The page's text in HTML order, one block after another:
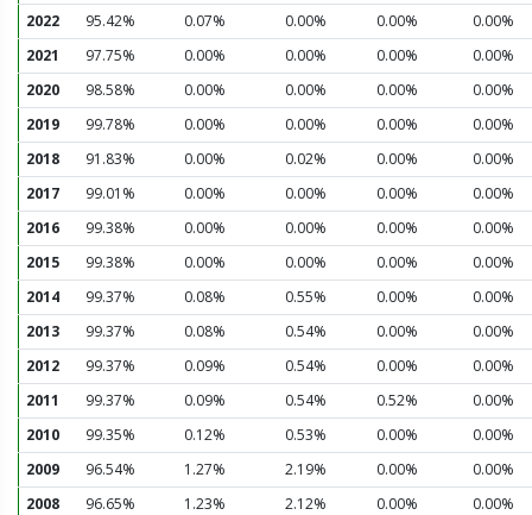
2022 95.42% 0.07% 0.00% 0.00%
0.00%
2021
97.75% 0.00% 0.00% 0.00%
0.00%
2020
98.58% 0.00% 0.00% 0.00%
0.00%
2019
99.78% 0.00% 0.00% 0.00%
0.00%
2018
91.83% 0.00% 0.02% 0.00%
0.00%
2017
99.01% 0.00% 0.00% 0.00%
0.00%
2016
99.38% 0.00% 0.00% 0.00%
0.00%
2015
99.38% 0.00% 0.00% 0.00%
0.00%
2014
99.37% 0.08% 0.55% 0.00%
0.00%
2013
99.37% 0.08% 0.54% 0.00%
0.00%
2012
99.37% 0.09% 0.54% 0.00%
0.00%
2011
99.37% 0.09% 0.54% 0.52%
0.00%
2010
99.35% 0.12% 0.53% 0.00%
0.00%
2009
96.54% 1.27% 2.19% 0.00%
0.00%
2008
96.65% 1.23% 2.12% 0.00%
0.00%